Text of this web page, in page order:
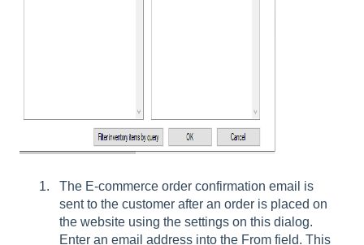
The E-commerce order confirmation email is
sent to the customer after an order is placed on
the website using the settings on this dialog.
Enter an email address into the From field. This